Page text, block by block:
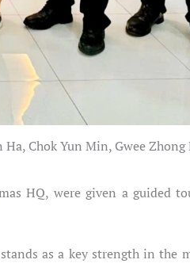
Chok Yun Min, Gwee Zhong
HQ, were given a guided
as a key strength in the